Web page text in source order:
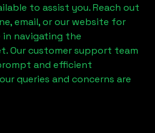
to assist you. Reach out
email, or our website for
navigating the
Our customer support team
and efficient
queries and concerns are